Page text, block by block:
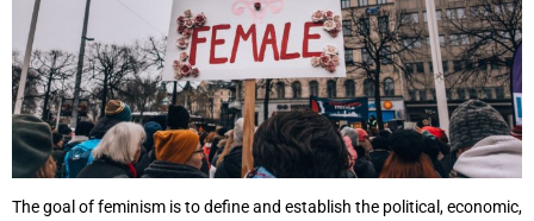
The goal of feminism is to define and establish the political, economic,